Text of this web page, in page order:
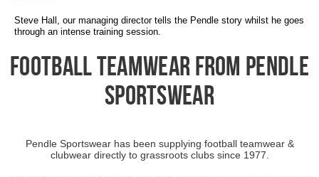
Steve Hall, our managing director tells the Pendle story whilst he goes
through an intense training session.
Football Teamwear from Pendle
Sportswear
Pendle Sportswear has been supplying football teamwear &
clubwear directly to grassroots clubs since 1977.